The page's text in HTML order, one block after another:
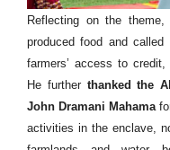
Reflecting on the
produced food and
farmers’ access to
He further thanked the
John Dramani Mahama
activities in the enclave,